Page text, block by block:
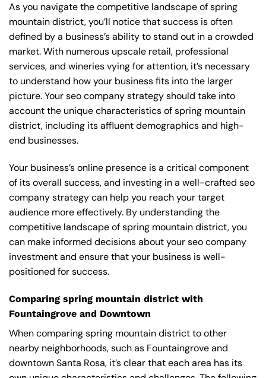
As you navigate the competitive landscape of spring
mountain district, you’ll notice that success is often
defined by a business’s ability to stand out in a crowded
market. With numerous upscale retail, professional
services, and wineries vying for attention, it’s necessary
to understand how your business fits into the larger
picture. Your seo company strategy should take into
account the unique characteristics of spring mountain
district, including its affluent demographics and high-
end businesses.
Your business’s online presence is a critical component
of its overall success, and investing in a well-crafted seo
company strategy can help you reach your target
audience more effectively. By understanding the
competitive landscape of spring mountain district, you
can make informed decisions about your seo company
investment and ensure that your business is well-
positioned for success.
Comparing spring mountain district with
Fountaingrove and Downtown
When comparing spring mountain district to other
nearby neighborhoods, such as Fountaingrove and
downtown Santa Rosa, it’s clear that each area has its